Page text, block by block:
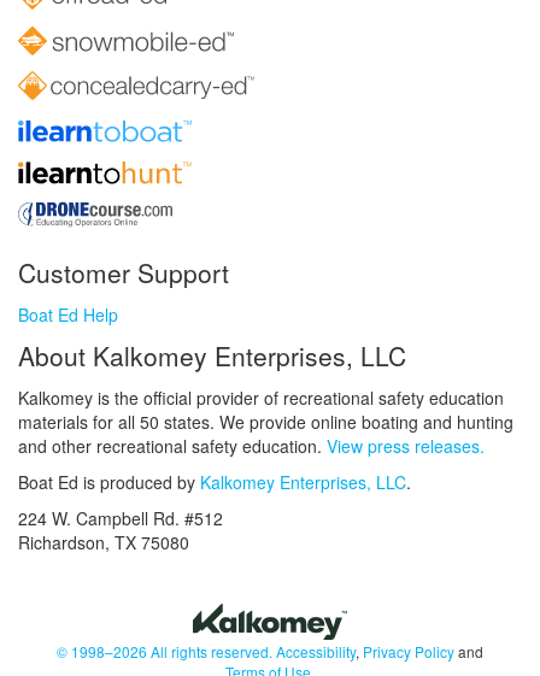
Customer Support
Boat Ed Help
About Kalkomey Enterprises, LLC
Kalkomey is the official provider of recreational safety education
materials for all 50 states. We provide online boating and hunting
and other recreational safety education. View press releases.
Boat Ed is produced by Kalkomey Enterprises, LLC.
224 W. Campbell Rd. #512
Richardson, TX 75080
© 1998–2026 All rights reserved. Accessibility, Privacy Policyand
Terms of Use